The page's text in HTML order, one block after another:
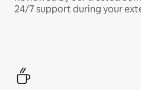
24/7 support during your